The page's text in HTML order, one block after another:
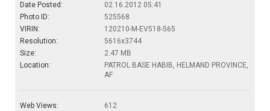
Date Posted:
02.16.2012 05:41
Photo ID:
525568
VIRIN:
120210-M-EV518-565
Resolution:
5616x3744
Size:
2.47 MB
Location:
PATROL BASE HABIB, HELMAND PROVINCE,
AF
Web Views:
612